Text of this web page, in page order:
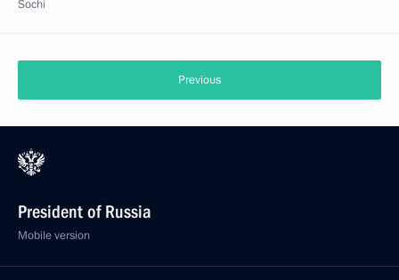
Sochi
Previous
President of Russia
Mobile version